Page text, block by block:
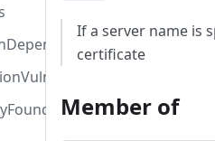
If a server name is
certificate
Member of